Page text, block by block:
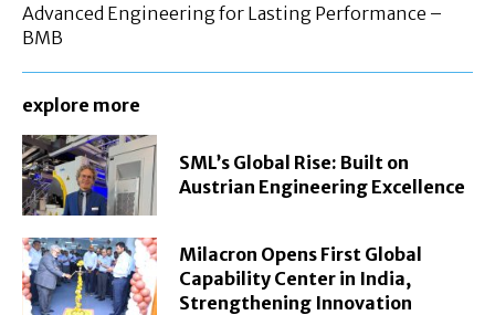
Advanced Engineering for Lasting Performance –
BMB
explore more
SML’s Global Rise: Built on
Austrian Engineering Excellence
Milacron Opens First Global
Capability Center in India,
Strengthening Innovation